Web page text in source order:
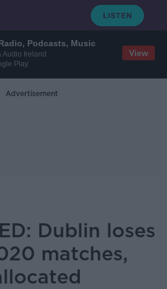
Podcasts, Music
Audio Ireland
Play
View
Advertisement
Dublin loses
matches,